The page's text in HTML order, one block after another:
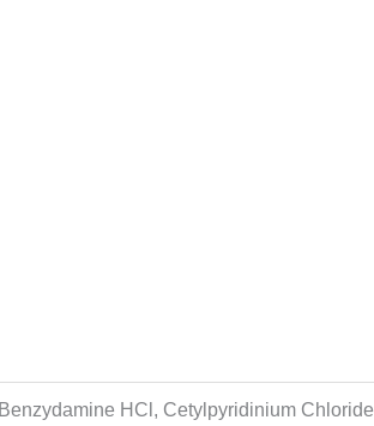
Benzydamine HCl, Cetylpyridinium Chloride